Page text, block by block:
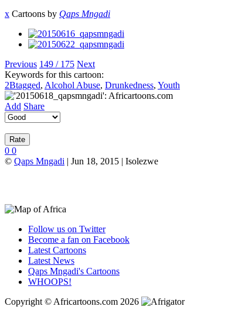
x Cartoons by Qaps Mngadi
Previous 149 / 175 Next
Keywords for this cartoon:
2Btagged, Alcohol Abuse, Drunkedness, Youth
Add Share
0 0
© Qaps Mngadi | Jun 18, 2015 | Isolezwe
Follow us on Twitter
Become a fan on Facebook
Latest Cartoons
Latest News
Qaps Mngadi's Cartoons
WHOOPS!
Copyright © Africartoons.com 2026